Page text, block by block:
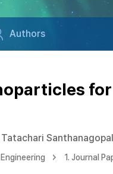
Authors
1. Journal